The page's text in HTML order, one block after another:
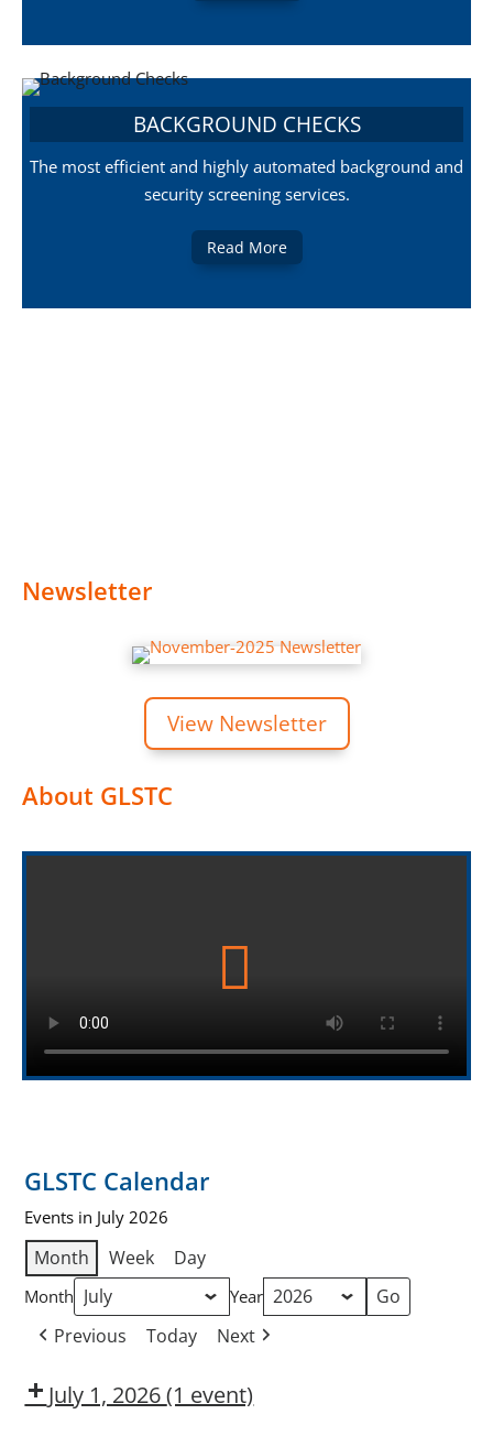
BACKGROUND CHECKS
The most efficient and highly automated background and
security screening services.
Read More
Newsletter
View Newsletter
About GLSTC
GLSTC Calendar
Events in July 2026
Month Week Day
Month Year
Previous Today Next
July 1, 2026(1 event)